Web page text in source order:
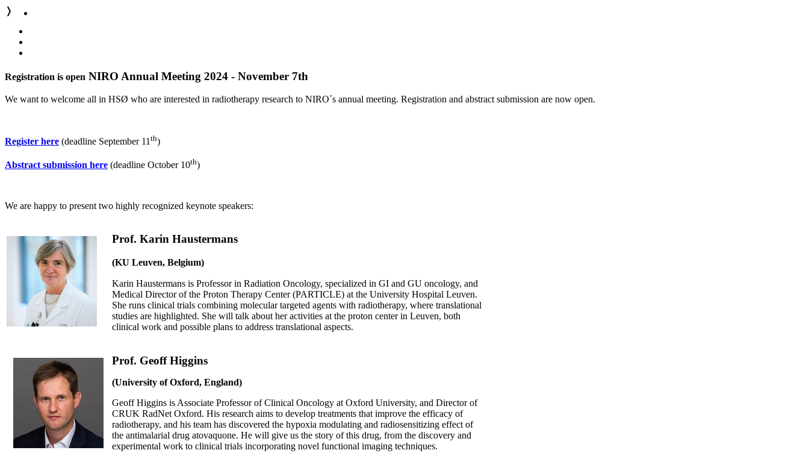
❭
Registration is open NIRO Annual Meeting 2024 - November 7th
We want to welcome all in HSØ who are interested in radiotherapy research to NIRO´s annual meeting. Registration and abstract submission are now open.
Register here (deadline September 11th)
Abstract submission here (deadline October 10th)
We are happy to present two highly recognized keynote speakers:
Prof. Karin Haustermans
(KU Leuven, Belgium)
Karin Haustermans is Professor in Radiation Oncology, specialized in GI and GU oncology, and
Medical Director of the Proton Therapy Center (PARTICLE) at the University Hospital Leuven.
She runs clinical trials combining molecular targeted agents with radiotherapy, where translational
studies are highlighted. She will talk about her activities at the proton center in Leuven, both
clinical work and possible plans to address translational aspects.
Prof. Geoff Higgins
(University of Oxford, England)
Geoff Higgins is Associate Professor of Clinical Oncology at Oxford University, and Director of
CRUK RadNet Oxford. His research aims to develop treatments that improve the efficacy of
radiotherapy, and his team has discovered the hypoxia modulating and radiosensitizing effect of
the antimalarial drug atovaquone. He will give us the story of this drug, from the discovery and
experimental work to clinical trials incorporating novel functional imaging techniques.